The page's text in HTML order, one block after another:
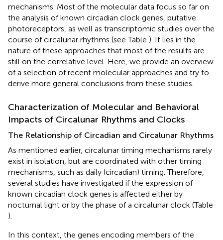
mechanisms. Most of the molecular data focus so far on
the analysis of known circadian clock genes, putative
photoreceptors, as well as transcriptomic studies over the
course of circalunar rhythms (see Table ). It lies in the
nature of these approaches that most of the results are
still on the correlative level. Here, we provide an overview
of a selection of recent molecular approaches and try to
derive more general conclusions from these studies.
Characterization of Molecular and Behavioral
Impacts of Circalunar Rhythms and Clocks
The Relationship of Circadian and Circalunar Rhythms
As mentioned earlier, circalunar timing mechanisms rarely
exist in isolation, but are coordinated with other timing
mechanisms, such as daily (circadian) timing. Therefore,
several studies have investigated if the expression of
known circadian clock genes is affected either by
nocturnal light or by the phase of a circalunar clock (Table
).
In this context, the genes encoding members of the